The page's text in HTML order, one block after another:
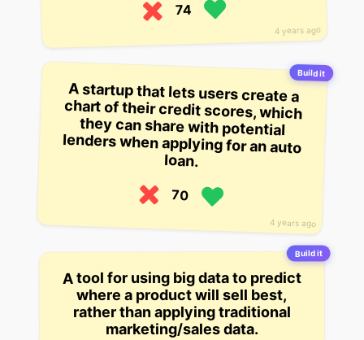
4 years ago
74
Build it
4 years ago
A startup that lets users create a
chart of their credit scores, which
they can share with potential
lenders when applying for an auto
loan.
70
Build it
A tool for using big data to predict
where a product will sell best,
rather than applying traditional
marketing/sales data.